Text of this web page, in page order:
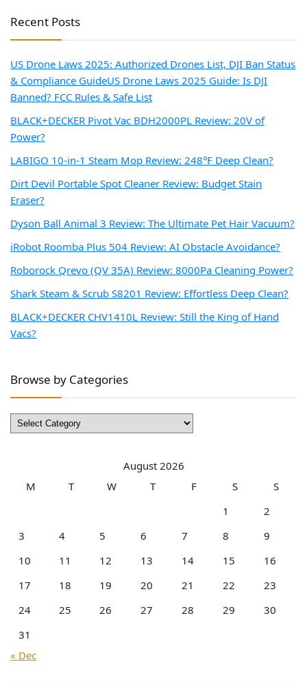
Recent Posts
US Drone Laws 2025: Authorized Drones List, DJI Ban Status
& Compliance GuideUS Drone Laws 2025 Guide: Is DJI
Banned? FCC Rules & Safe List
BLACK+DECKER Pivot Vac BDH2000PL Review: 20V of
Power?
LABIGO 10-in-1 Steam Mop Review: 248°F Deep Clean?
Dirt Devil Portable Spot Cleaner Review: Budget Stain
Eraser?
Dyson Ball Animal 3 Review: The Ultimate Pet Hair Vacuum?
iRobot Roomba Plus 504 Review: AI Obstacle Avoidance?
Roborock Qrevo (QV 35A) Review: 8000Pa Cleaning Power?
Shark Steam & Scrub S8201 Review: Effortless Deep Clean?
BLACK+DECKER CHV1410L Review: Still the King of Hand
Vacs?
Browse by Categories
Browse
by
August 2026
M
T W T F S
S
1
2
3
4 5 6 7 8
9
10
11 12 13 14 15
16
17
18 19 20 21 22
23
24
25 26 27 28 29
30
31
« Dec